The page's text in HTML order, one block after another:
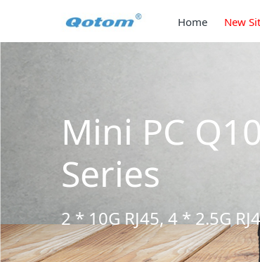
Home New
Mini PC
Series
2 * 10G RJ45, 4 * 2.5G